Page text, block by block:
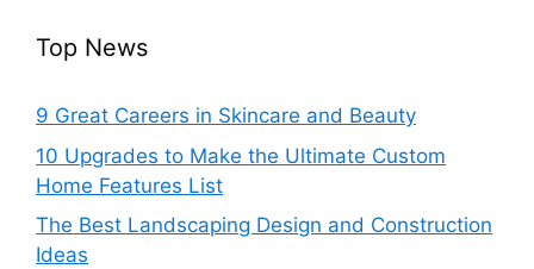
Top News
9 Great Careers in Skincare and Beauty
10 Upgrades to Make the Ultimate Custom
Home Features List
The Best Landscaping Design and Construction
Ideas